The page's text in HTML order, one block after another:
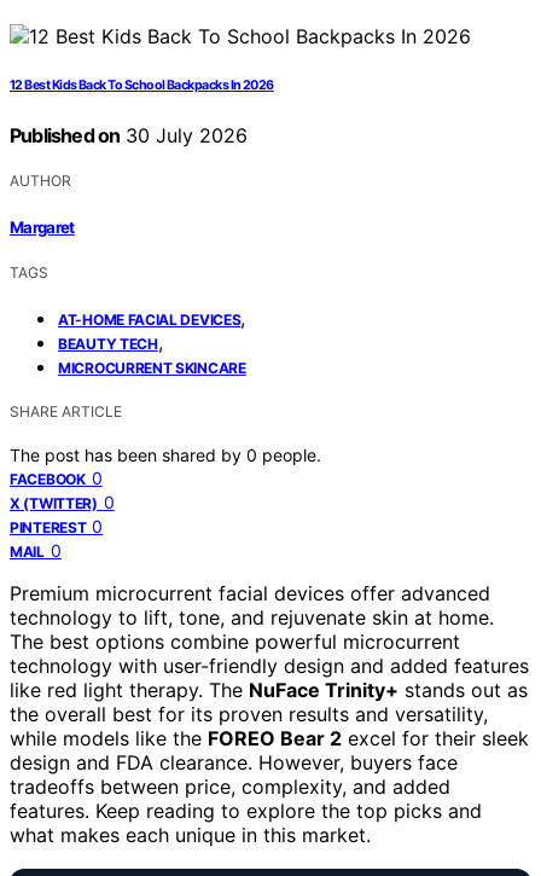
12 Best Kids Back To School Backpacks In 2026
Published on 30 July 2026
AUTHOR
Margaret
TAGS
AT-HOME FACIAL DEVICES,
BEAUTY TECH,
MICROCURRENT SKINCARE
SHARE ARTICLE
The post has been shared by 0 people.
FACEBOOK 0
X (TWITTER) 0
PINTEREST 0
MAIL 0
Premium microcurrent facial devices offer advanced
technology to lift, tone, and rejuvenate skin at home.
The best options combine powerful microcurrent
technology with user-friendly design and added features
like red light therapy. The NuFace Trinity+ stands out as
the overall best for its proven results and versatility,
while models like the FOREO Bear 2 excel for their sleek
design and FDA clearance. However, buyers face
tradeoffs between price, complexity, and added
features. Keep reading to explore the top picks and
what makes each unique in this market.